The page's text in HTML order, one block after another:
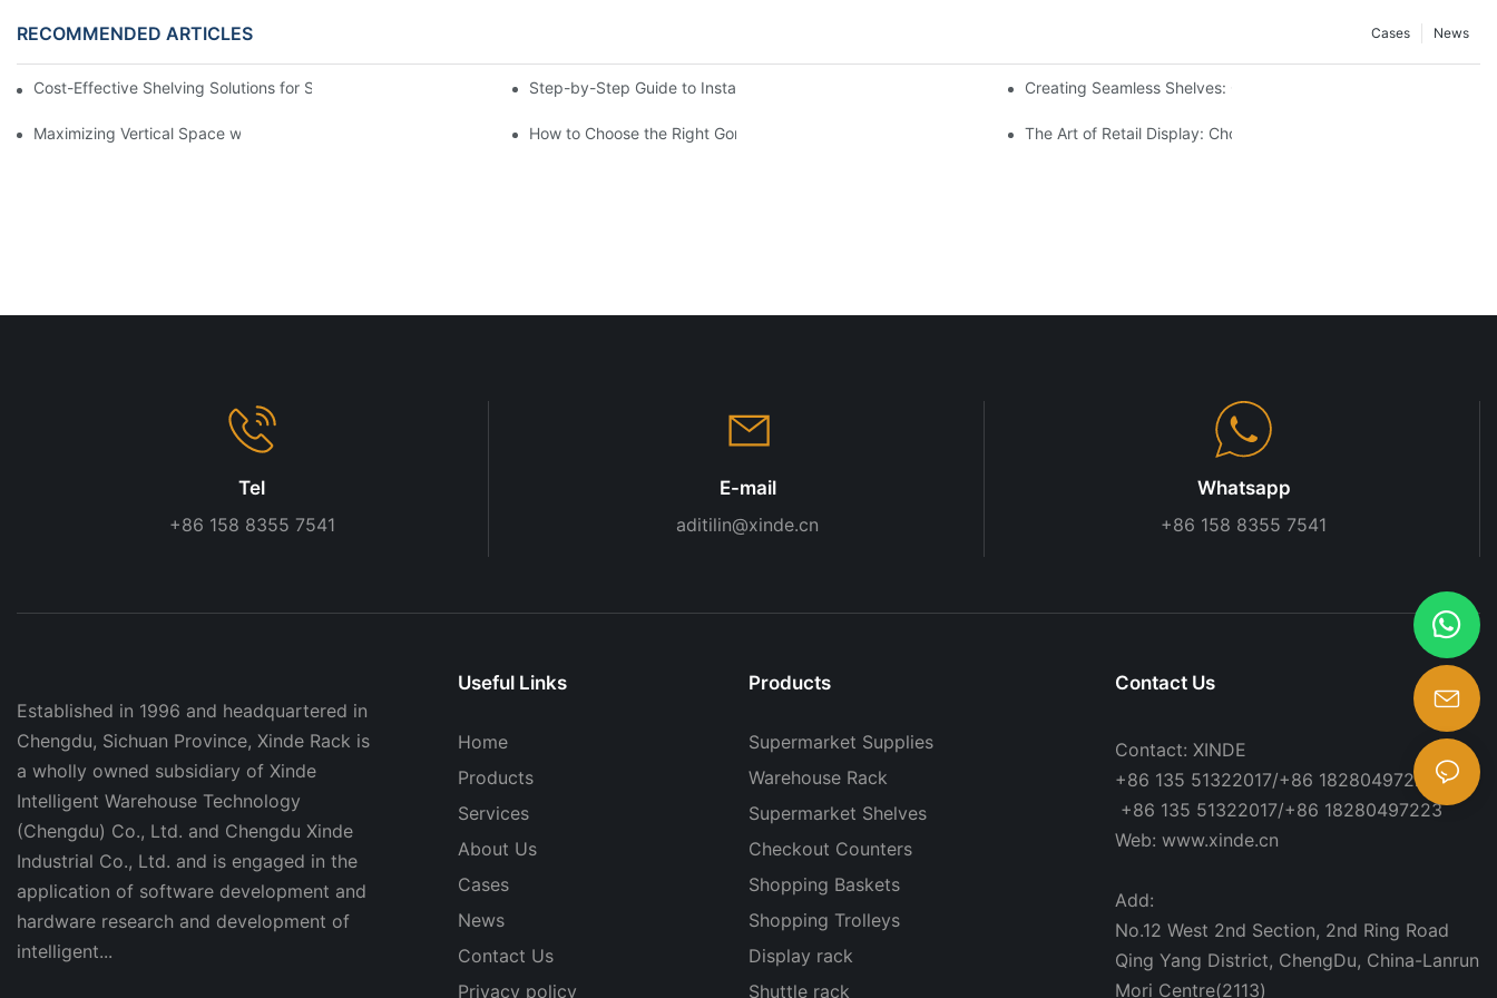
RECOMMENDED ARTICLES News
Cases
Cost-Effective Shelving Solutions for Supermarkets: A Comprehensive AnalysisStep-by-Step Guide to Installing a Cantilever Shelving System Creating Seamless Shelves: Gondola Shelving Design Tips
Maximizing Vertical Space with Creative Gondola Shelving Designs How to Choose the Right Gondola Shelving for Your Store The Art of Retail Display: Choosing the Best Racks for Your
Tel
+86 158 8355 7541
E-mail
aditilin@xinde.cn
Whatsapp
+86 158 8355 7541
Established in 1996 and headquartered in
Chengdu, Sichuan Province, Xinde Rack is
a wholly owned subsidiary of Xinde
Intelligent Warehouse Technology
(Chengdu) Co., Ltd. and Chengdu Xinde
Industrial Co., Ltd. and is engaged in the
application of software development and
hardware research and development of
intelligent...
Useful Links
Home
Products
Services
About Us
Cases
News
Contact Us
Privacy policy
Products
Supermarket Supplies
Warehouse Rack
Supermarket Shelves
Checkout Counters
Shopping Baskets
Shopping Trolleys
Display rack
Shuttle rack
Contact Us
Contact: XINDE
+86 135 51322017/+86 18280497223
+86 135 51322017/+86 18280497223
Web: www.xinde.cn
Add:
No.12 West 2nd Section, 2nd Ring Road
Qing Yang District, ChengDu, China-Lanrun
Mori Centre(2113)